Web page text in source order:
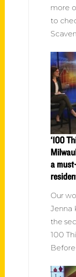
more
to
‘100
a
Our
Jenna
the
100
Before